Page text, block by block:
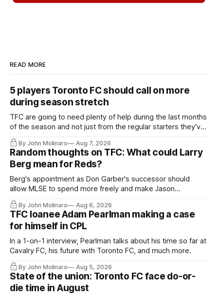
READ MORE
5 players Toronto FC should call on more
during season stretch
TFC are going to need plenty of help during the last months
of the season and not just from the regular starters they've
relied upon.
By John Molinaro Aug 7, 2026
Random thoughts on TFC: What could Larry
Berg mean for Reds?
Berg's appointment as Don Garber's successor should
allow MLSE to spend more freely and make Jason
Hernandez's job easier.
By John Molinaro Aug 6, 2026
TFC loanee Adam Pearlman making a case
for himself in CPL
In a 1-on-1 interview, Pearlman talks about his time so far at
Cavalry FC, his future with Toronto FC, and much more.
By John Molinaro Aug 5, 2026
State of the union: Toronto FC face do-or-
die time in August